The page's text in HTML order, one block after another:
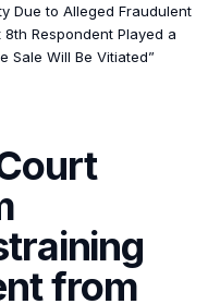
Due to Alleged Fraudulent
Respondent Played a
Sale Will Be Vitiated”
from